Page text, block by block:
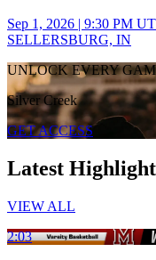
Sep 1, 2026 | 9:30 PM
SELLERSBURG, IN
UNLOCK EVERY
Silver Creek
GET ACCESS
Latest
VIEW ALL
2:03